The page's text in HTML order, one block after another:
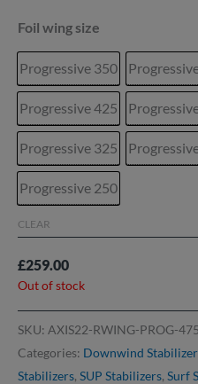
Foil wing size
Progressive 350
Progressive 425
Progressive 325
Progressive 250
CLEAR
£259.00
Out of stock
SKU: AXIS22-RWING-PROG-475
Categories: Downwind
Stabilizers, SUP Stabilizers, Surf